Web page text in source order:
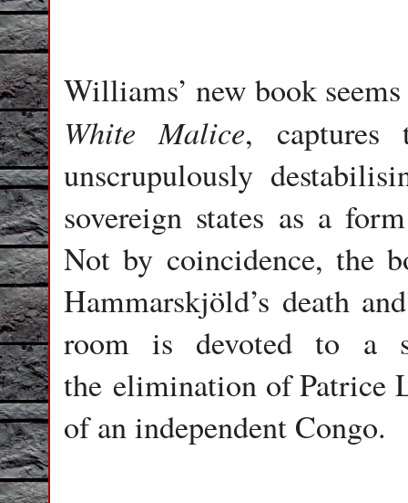
Williams’ new book
White Malice, captures
unscrupulously
sovereign states as a
Not by coincidence, the
Hammarskjöld’s death
room is devoted to a
the elimination of Patrice
of an independent Congo.